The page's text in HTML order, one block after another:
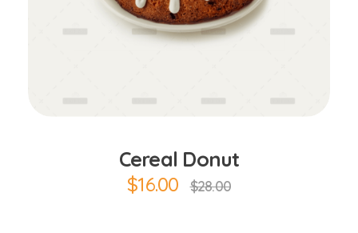
Cereal Donut
$16.00 $28.00